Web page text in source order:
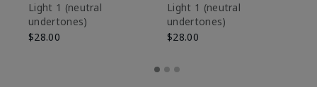
Light 1​ (neutral
undertones)
$28.00
Light 1​ (neutral
undertones)
$28.00